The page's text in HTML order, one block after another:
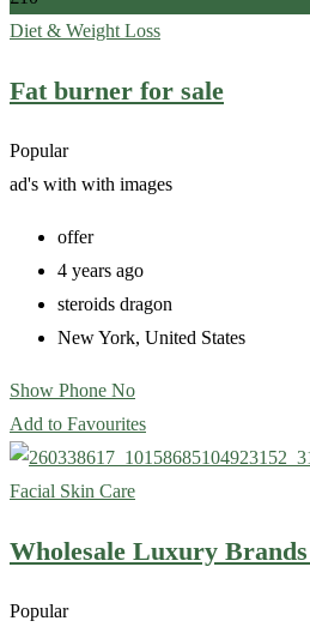
Diet & Weight Loss
Fat burner for sale
Popular
ad's with with images
offer
4 years ago
steroids dragon
New York, United States
Show Phone No
Add to Favourites
Facial Skin Care
Wholesale Luxury
Popular